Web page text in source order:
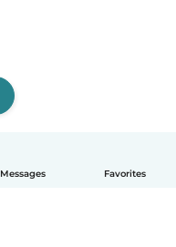
Messages Favorites